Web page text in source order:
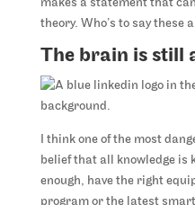
makes a statement that
theory. Who’s to say these
The brain is still
I think one of the most
belief that all knowledge is
enough, have the right
program or the latest